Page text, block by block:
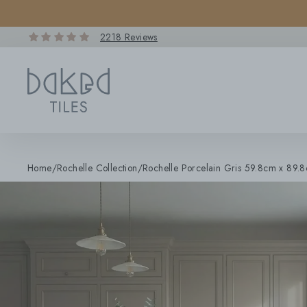
content
2218 Reviews
Home/Rochelle Collection/Rochelle Porcelain Gris 59.8cm x